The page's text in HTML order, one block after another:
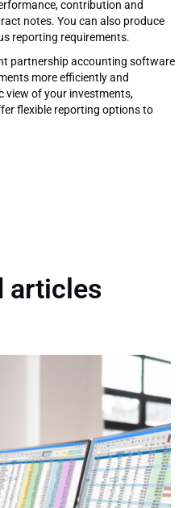
contribution and
notes. You can also produce
reporting requirements.
partnership accounting software
more efficiently and
view of your investments,
flexible reporting options to
articles